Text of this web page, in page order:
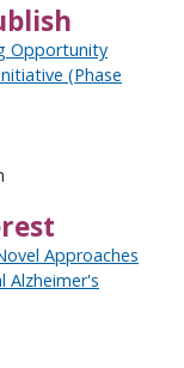
Opportunity
(Phase
Approaches
Alzheimer's